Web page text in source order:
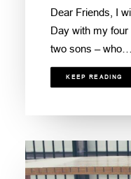
Dear Friends, I
Day with my
two sons – who…
KEEP READING